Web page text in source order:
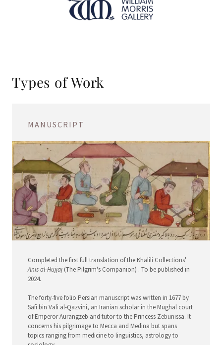
Types of Work
MANUSCRIPT
Completed the first full translation of the Khalili Collections'
Anis al-Hujjaj (The Pilgrim's Companion) . To be published in
2024.
The forty-five folio Persian manuscript was written in 1677 by
Safi bin Vali al-Qazvini, an Iranian scholar in the Mughal court
of Emperor Aurangzeb and tutor to the Princess Zebunissa. It
concerns his pilgrimage to Mecca and Medina but spans
topics ranging from medicine to linguistics, astrology to